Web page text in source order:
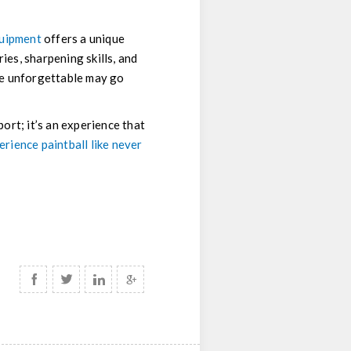
offers a unique
sharpening skills, and
unforgettable may go
it’s an experience that
paintball like never